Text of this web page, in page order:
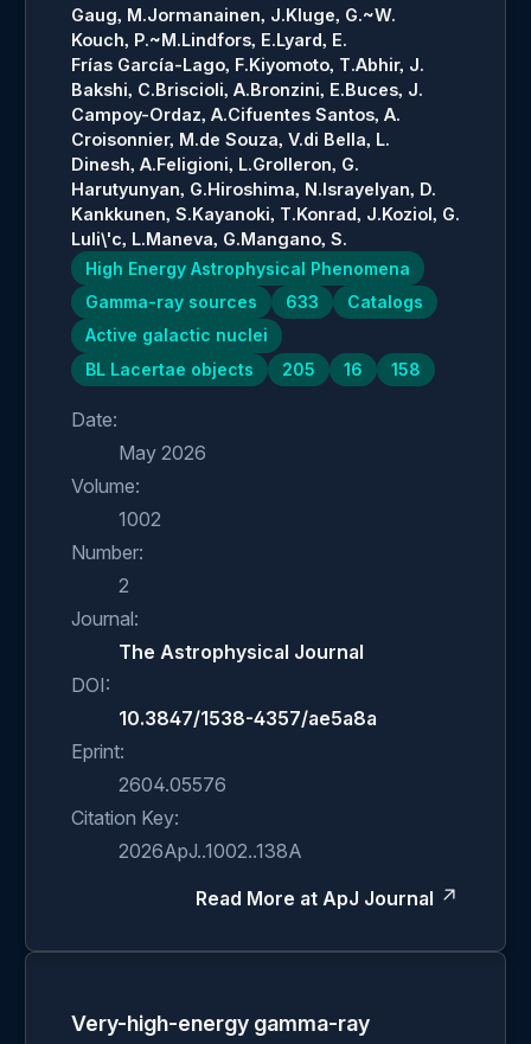
Gaug, M.Jormanainen, J.Kluge, G.~W.
Kouch, P.~M.Lindfors, E.Lyard, E.
Frías García-Lago, F.Kiyomoto, T.Abhir, J.
Bakshi, C.Briscioli, A.Bronzini, E.Buces, J.
Campoy-Ordaz, A.Cifuentes Santos, A.
Croisonnier, M.de Souza, V.di Bella, L.
Dinesh, A.Feligioni, L.Grolleron, G.
Harutyunyan, G.Hiroshima, N.Israyelyan, D.
Kankkunen, S.Kayanoki, T.Konrad, J.Koziol, G.
Luli\'c, L.Maneva, G.Mangano, S.
High Energy Astrophysical Phenomena
Gamma-ray sources
633
Catalogs
Active galactic nuclei
BL Lacertae objects
205 16 158
Date:
May 2026
Volume:
1002
Number:
2
Journal:
The Astrophysical Journal
DOI:
10.3847/1538-4357/ae5a8a
Eprint:
2604.05576
Citation Key:
2026ApJ..1002..138A
Read More at ApJ Journal
Very-high-energy gamma-ray